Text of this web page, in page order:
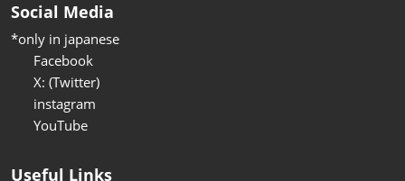
Social Media
*only in japanese
Facebook
X: (Twitter)
instagram
YouTube
Useful Links